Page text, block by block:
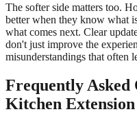
The softer side matters too.
better when they know what
what comes next. Clear
don't just improve the
misunderstandings that often
Frequently Asked
Kitchen